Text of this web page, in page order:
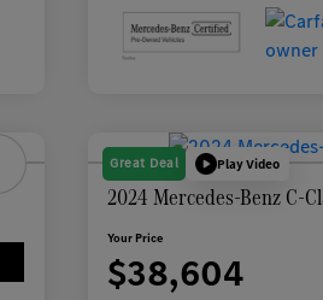
Great Deal Play Video
2024 Mercedes-Benz C-
Your Price
$38,604